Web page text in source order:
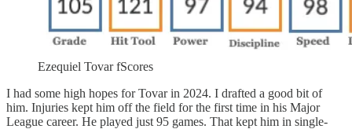
Ezequiel Tovar fScores
I had some high hopes for Tovar in 2024. I drafted a good bit of
him. Injuries kept him off the field for the first time in his Major
League career. He played just 95 games. That kept him in single-